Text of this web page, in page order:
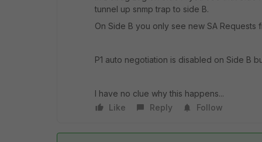
tunnel up snmp trap to side B.
On Side B you only see new SA Requests
P1 auto negotiation is disabled on Side B
I have no clue why this happens...
Like
Reply Follow